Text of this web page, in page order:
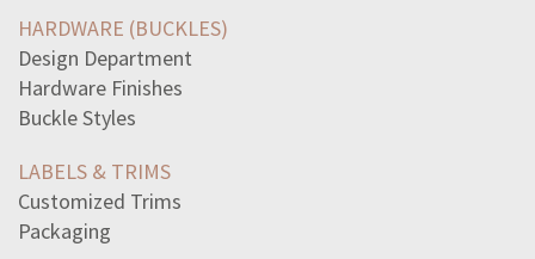
statement-gives-one-justification-united
read-passage-shielda-lonely-warrior-i-wounded
read-excerpt-strange-case-dr-jekylland-mr-hydei-want
statement-describes-geometrically-divide-complex-number
idea-discussed-tim-obriens-ambush-john-steinbecks
notice-safety-sign-faded-point-hard-read-dohang
allies-attack-civilian-military-targets-japanto
scenarios-examples-verbal-irony-select-two-optionsyour
HARDWARE (BUCKLES)
Design Department
Hardware Finishes
Buckle Styles
LABELS & TRIMS
Customized Trims
Packaging